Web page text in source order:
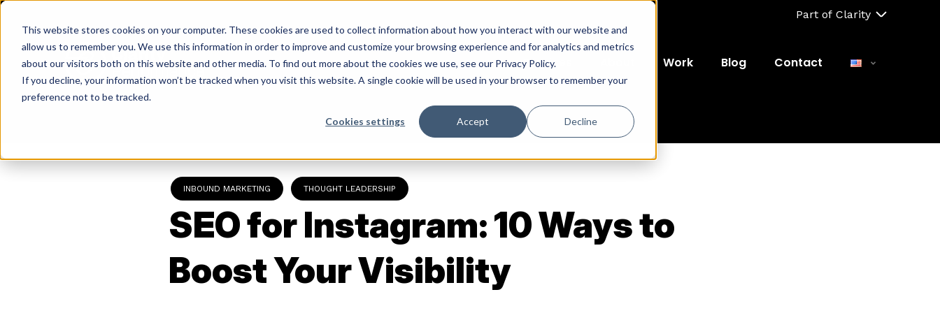
This website stores cookies on your computer. These cookies are used to collect information about how you interact with our website and
allow us to remember you. We use this information in order to improve and customize your browsing experience and for analytics and metrics
about our visitors both on this website and other media. To find out more about the cookies we use, see our Privacy Policy.
If you decline, your information won’t be tracked when you visit this website. A single cookie will be used in your browser to remember your
preference not to be tracked.
Cookies settings Accept Decline
Skip
content
Part of Clarity
Services Work Blog Contact
INBOUND MARKETING THOUGHT LEADERSHIP
SEO for Instagram: 10 Ways to
Boost Your Visibility